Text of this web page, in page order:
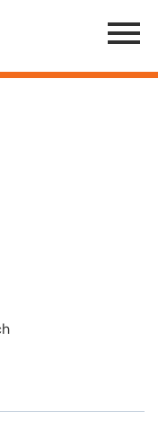
Menu
Toggle